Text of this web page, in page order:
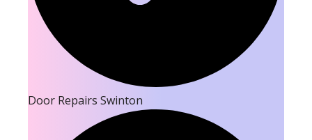
Door Repairs Swinton